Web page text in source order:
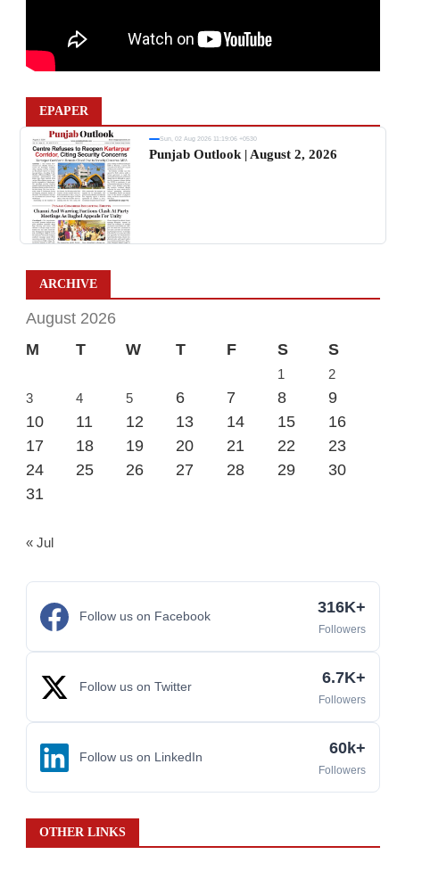
EPAPER
Sun, 02 Aug 2026 11:19:06 +0530
Punjab Outlook | August 2, 2026
ARCHIVE
August 2026
M
T W T F S S
1
2
3
4 5 6 7 8
9
10
11 12 13 14 15
16
17
18 19 20 21 22
23
24
25 26 27 28 29
30
31
« Jul
Follow us on Facebook 316K+
Followers
Follow us on Twitter 6.7K+
Followers
Follow us on LinkedIn 60k+
Followers
OTHER LINKS